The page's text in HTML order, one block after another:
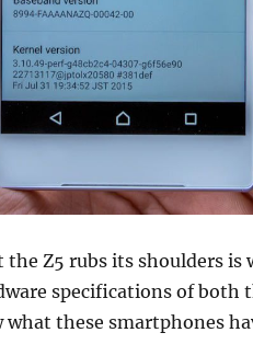
Z5 rubs its shoulders is
specifications of both
these smartphones